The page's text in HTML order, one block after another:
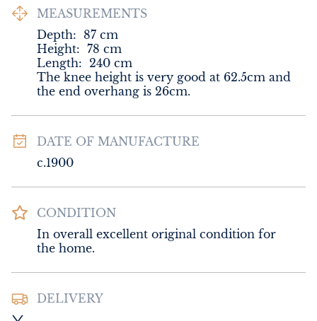
MEASUREMENTS
Depth: 87 cm
Height: 78 cm
Length: 240 cm
The knee height is very good at 62.5cm and
the end overhang is 26cm.
DATE OF MANUFACTURE
c.1900
CONDITION
In overall excellent original condition for
the home.
DELIVERY